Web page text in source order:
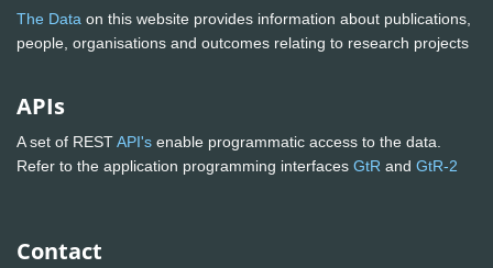
The Data on this website provides information about publications,
people, organisations and outcomes relating to research projects
APIs
A set of RESTAPI's enable programmatic access to the data.
Refer to the application programming interfaces GtR and GtR-2
Contact